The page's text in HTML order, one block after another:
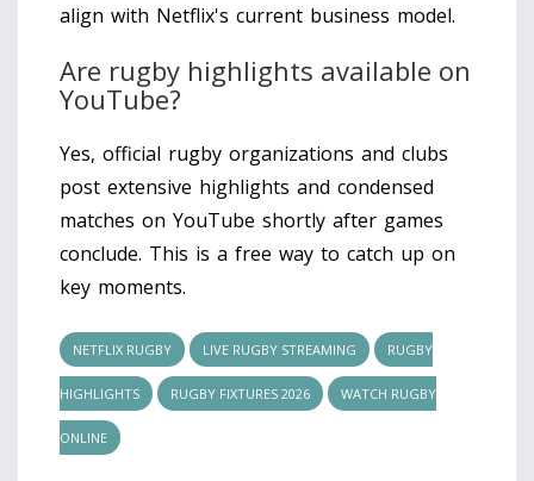
align with Netflix's current business model.
Are rugby highlights available on
YouTube?
Yes, official rugby organizations and clubs
post extensive highlights and condensed
matches on YouTube shortly after games
conclude. This is a free way to catch up on
key moments.
NETFLIX RUGBY LIVE RUGBY STREAMING RUGBY
HIGHLIGHTS RUGBY FIXTURES 2026 WATCH RUGBY
ONLINE